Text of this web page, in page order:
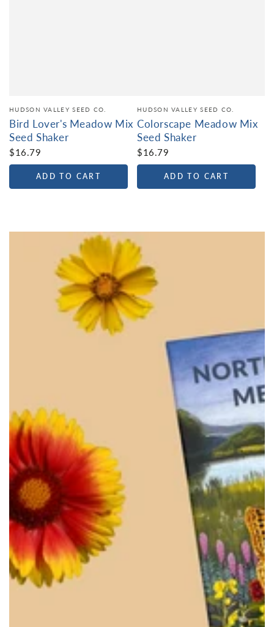
HUDSON VALLEY SEED CO.
Bird Lover's Meadow Mix
Seed Shaker
$16.79
ADD TO CART
HUDSON VALLEY SEED CO.
Colorscape Meadow Mix
Seed Shaker
$16.79
ADD TO CART